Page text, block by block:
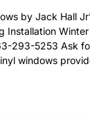
by Jack Hall
Installation
293-5253 Ask
windows